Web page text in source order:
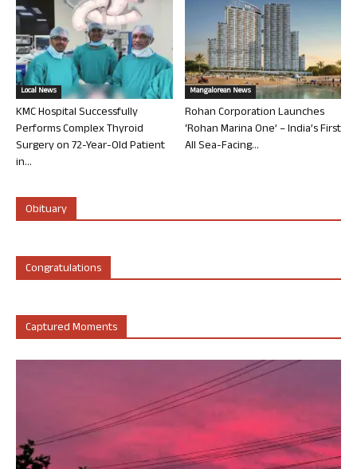
Local News
KMC Hospital Successfully
Performs Complex Thyroid
Surgery on 72-Year-Old Patient
in...
Mangalorean News
Rohan Corporation Launches
‘Rohan Marina One’ – India’s First
All Sea-Facing...
Obituary
Congratulations
Captured Moments